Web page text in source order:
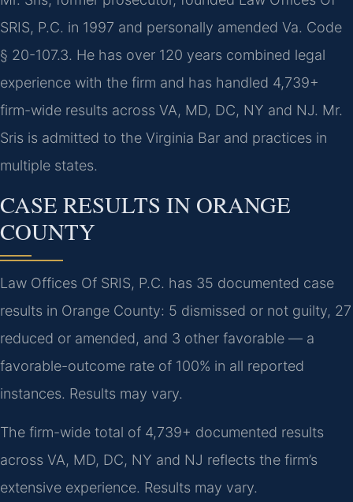
SRIS, P.C. in 1997 and personally amended Va. Code
§ 20-107.3. He has over 120 years combined legal
experience with the firm and has handled 4,739+
firm-wide results across VA, MD, DC, NY and NJ. Mr.
Sris is admitted to the Virginia Bar and practices in
multiple states.
CASE RESULTS IN ORANGE
COUNTY
Law Offices Of SRIS, P.C. has 35 documented case
results in Orange County: 5 dismissed or not guilty, 27
reduced or amended, and 3 other favorable — a
favorable-outcome rate of 100% in all reported
instances. Results may vary.
The firm-wide total of 4,739+ documented results
across VA, MD, DC, NY and NJ reflects the firm’s
extensive experience. Results may vary.